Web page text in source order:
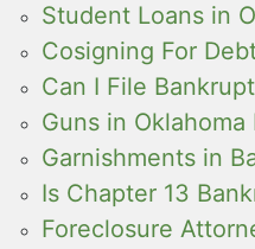
Student Loans in
Cosigning For
Can I File
Guns in
Garnishments in
Is Chapter 13
Foreclosure